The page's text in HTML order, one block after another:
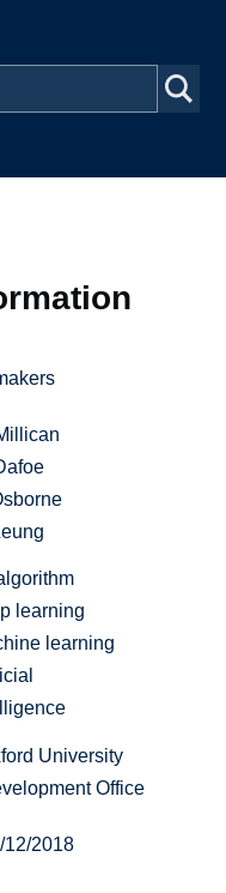
learning
learning
University
Office
12/2018